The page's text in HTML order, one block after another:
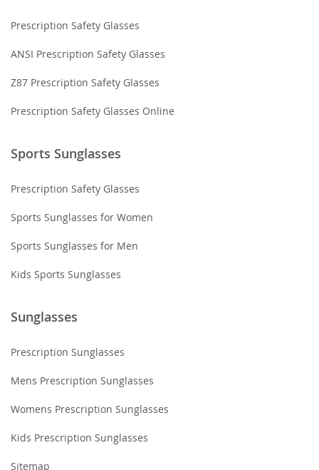
Prescription Safety Glasses
ANSI Prescription Safety Glasses
Z87 Prescription Safety Glasses
Prescription Safety Glasses Online
Sports Sunglasses
Prescription Safety Glasses
Sports Sunglasses for Women
Sports Sunglasses for Men
Kids Sports Sunglasses
Sunglasses
Prescription Sunglasses
Mens Prescription Sunglasses
Womens Prescription Sunglasses
Kids Prescription Sunglasses
Sitemap